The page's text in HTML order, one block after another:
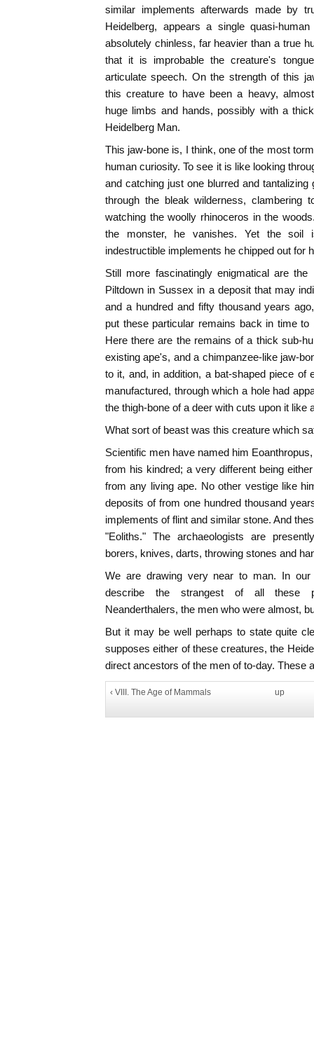
similar implements afterwards made by
Heidelberg, appears a single quasi-
absolutely chinless, far heavier than a true
that it is improbable the creature's
articulate speech. On the strength of this
this creature to have been a heavy,
huge limbs and hands, possibly with a
Heidelberg Man.
This jaw-bone is, I think, one of the most
human curiosity. To see it is like looking
and catching just one blurred and
through the bleak wilderness, clambering
watching the woolly rhinoceros in the
the monster, he vanishes. Yet the soil
indestructible implements he chipped out for
Still more fascinatingly enigmatical are
Piltdown in Sussex in a deposit that may
and a hundred and fifty thousand years
put these particular remains back in time to
Here there are the remains of a thick sub-
existing ape's, and a chimpanzee-like jaw-
to it, and, in addition, a bat-shaped piece of
manufactured, through which a hole had
the thigh-bone of a deer with cuts upon it like
What sort of beast was this creature which
Scientific men have named him
from his kindred; a very different being
from any living ape. No other vestige like
deposits of from one hundred thousand
implements of flint and similar stone. And
"Eoliths." The archaeologists are
borers, knives, darts, throwing stones and
We are drawing very near to man. In
describe the strangest of all these
Neanderthalers, the men who were almost,
But it may be well perhaps to state quite
supposes either of these creatures, the
direct ancestors of the men of to-day. These
‹ VIII. The Age of Mammals up